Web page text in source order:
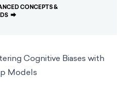
CONCEPTS &
⮕
Cognitive Biases with
Models